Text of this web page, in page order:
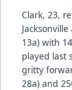
Clark, 23,
13a) with
played last
gritty
28a) and